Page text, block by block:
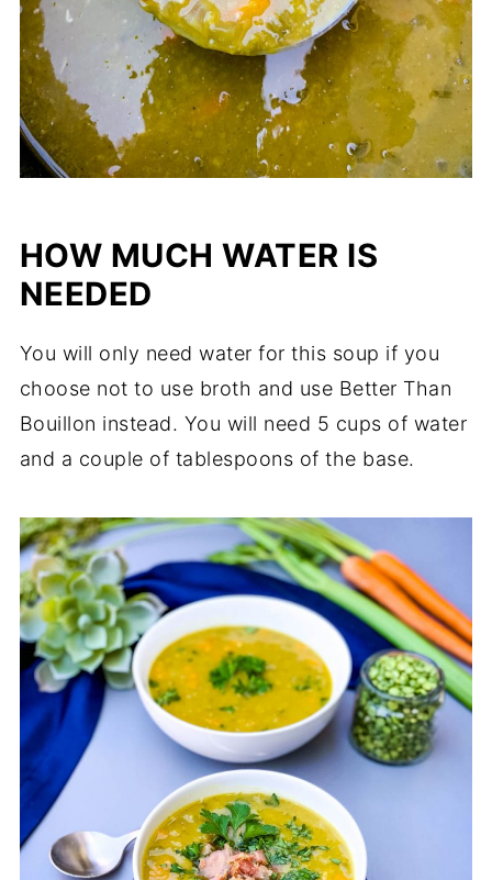
HOW MUCH WATER IS
NEEDED
You will only need water for this soup if you
choose not to use broth and use Better Than
Bouillon instead. You will need 5 cups of water
and a couple of tablespoons of the base.